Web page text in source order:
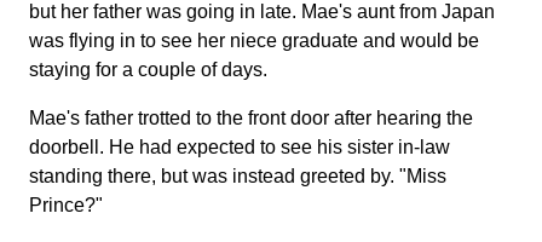
but her father was going in late. Mae's aunt from Japan
was flying in to see her niece graduate and would be
staying for a couple of days.
Mae's father trotted to the front door after hearing the
doorbell. He had expected to see his sister in-law
standing there, but was instead greeted by. "Miss
Prince?"